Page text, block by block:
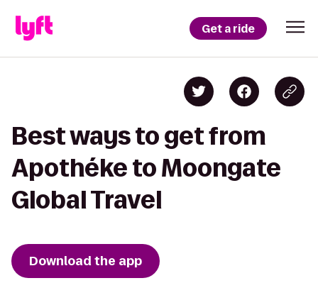
Get a ride
Best ways to get from
Apothéke to Moongate
Global Travel
Download the app